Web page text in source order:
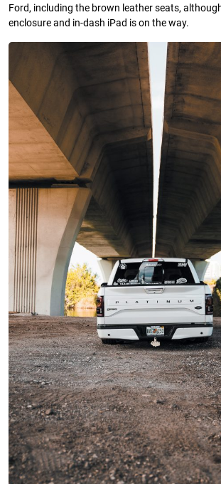
Ford, including the brown leather seats,
enclosure and in-dash iPad is on the way.